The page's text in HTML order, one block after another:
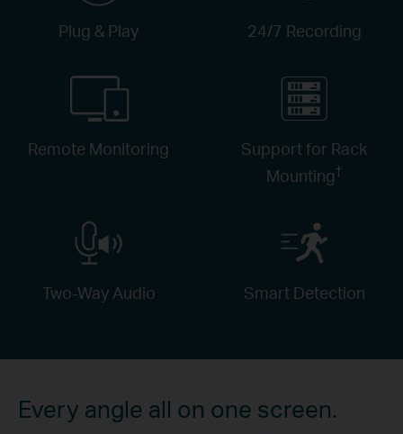
Plug & Play 24/7 Recording
Remote Monitoring
Support for Rack
Mounting†
Two-Way Audio Smart Detection
Every angle all on one screen.